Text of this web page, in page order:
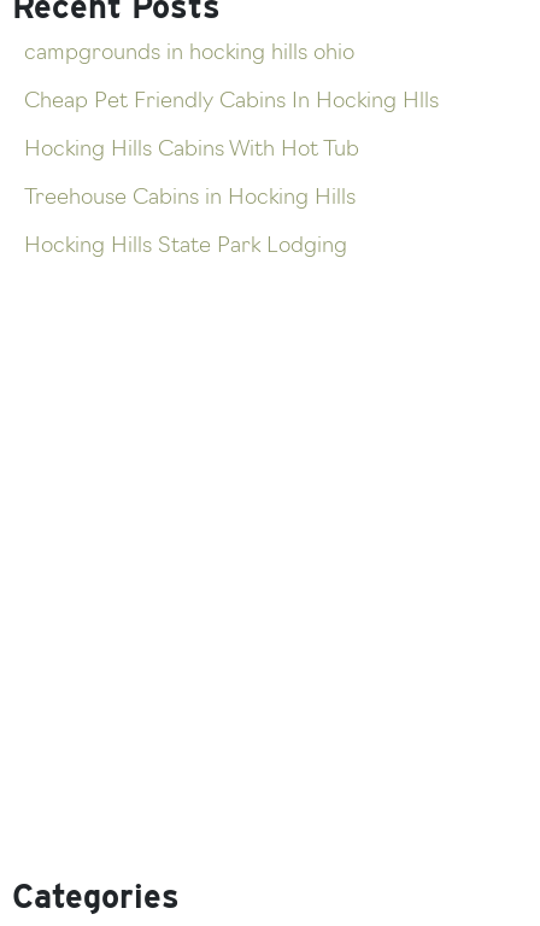
campgrounds in hocking hills ohio
Cheap Pet Friendly Cabins In Hocking Hlls
Hocking Hills Cabins With Hot Tub
Treehouse Cabins in Hocking Hills
Hocking Hills State Park Lodging
Categories